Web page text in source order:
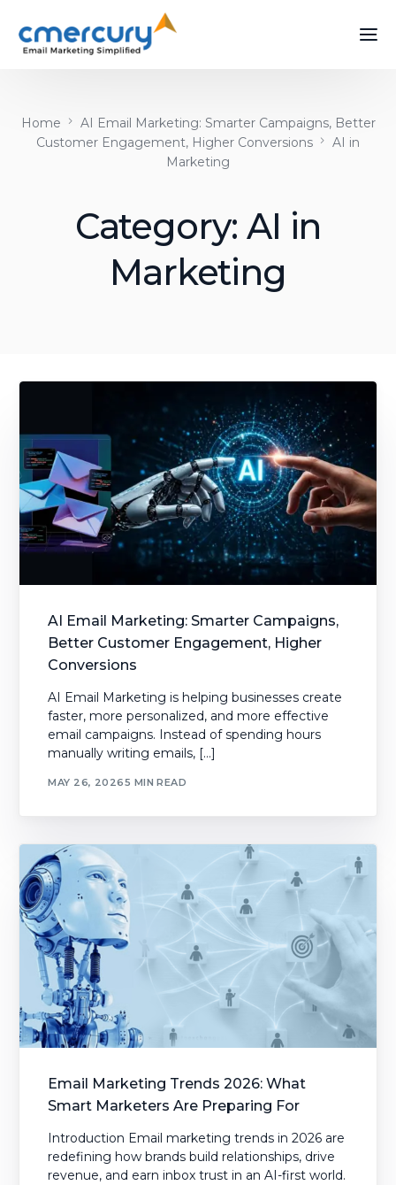
Home
AI Email Marketing: Smarter Campaigns, Better
Customer Engagement, Higher Conversions
AI in
Marketing
Category: AI in
Marketing
AI Email Marketing: Smarter Campaigns,
Better Customer Engagement, Higher
Conversions
AI Email Marketing is helping businesses create
faster, more personalized, and more effective
email campaigns. Instead of spending hours
manually writing emails, […]
MAY 26, 20265 MIN READ
Email Marketing Trends 2026: What
Smart Marketers Are Preparing For
Introduction Email marketing trends in 2026 are
redefining how brands build relationships, drive
revenue, and earn inbox trust in an AI-first world.